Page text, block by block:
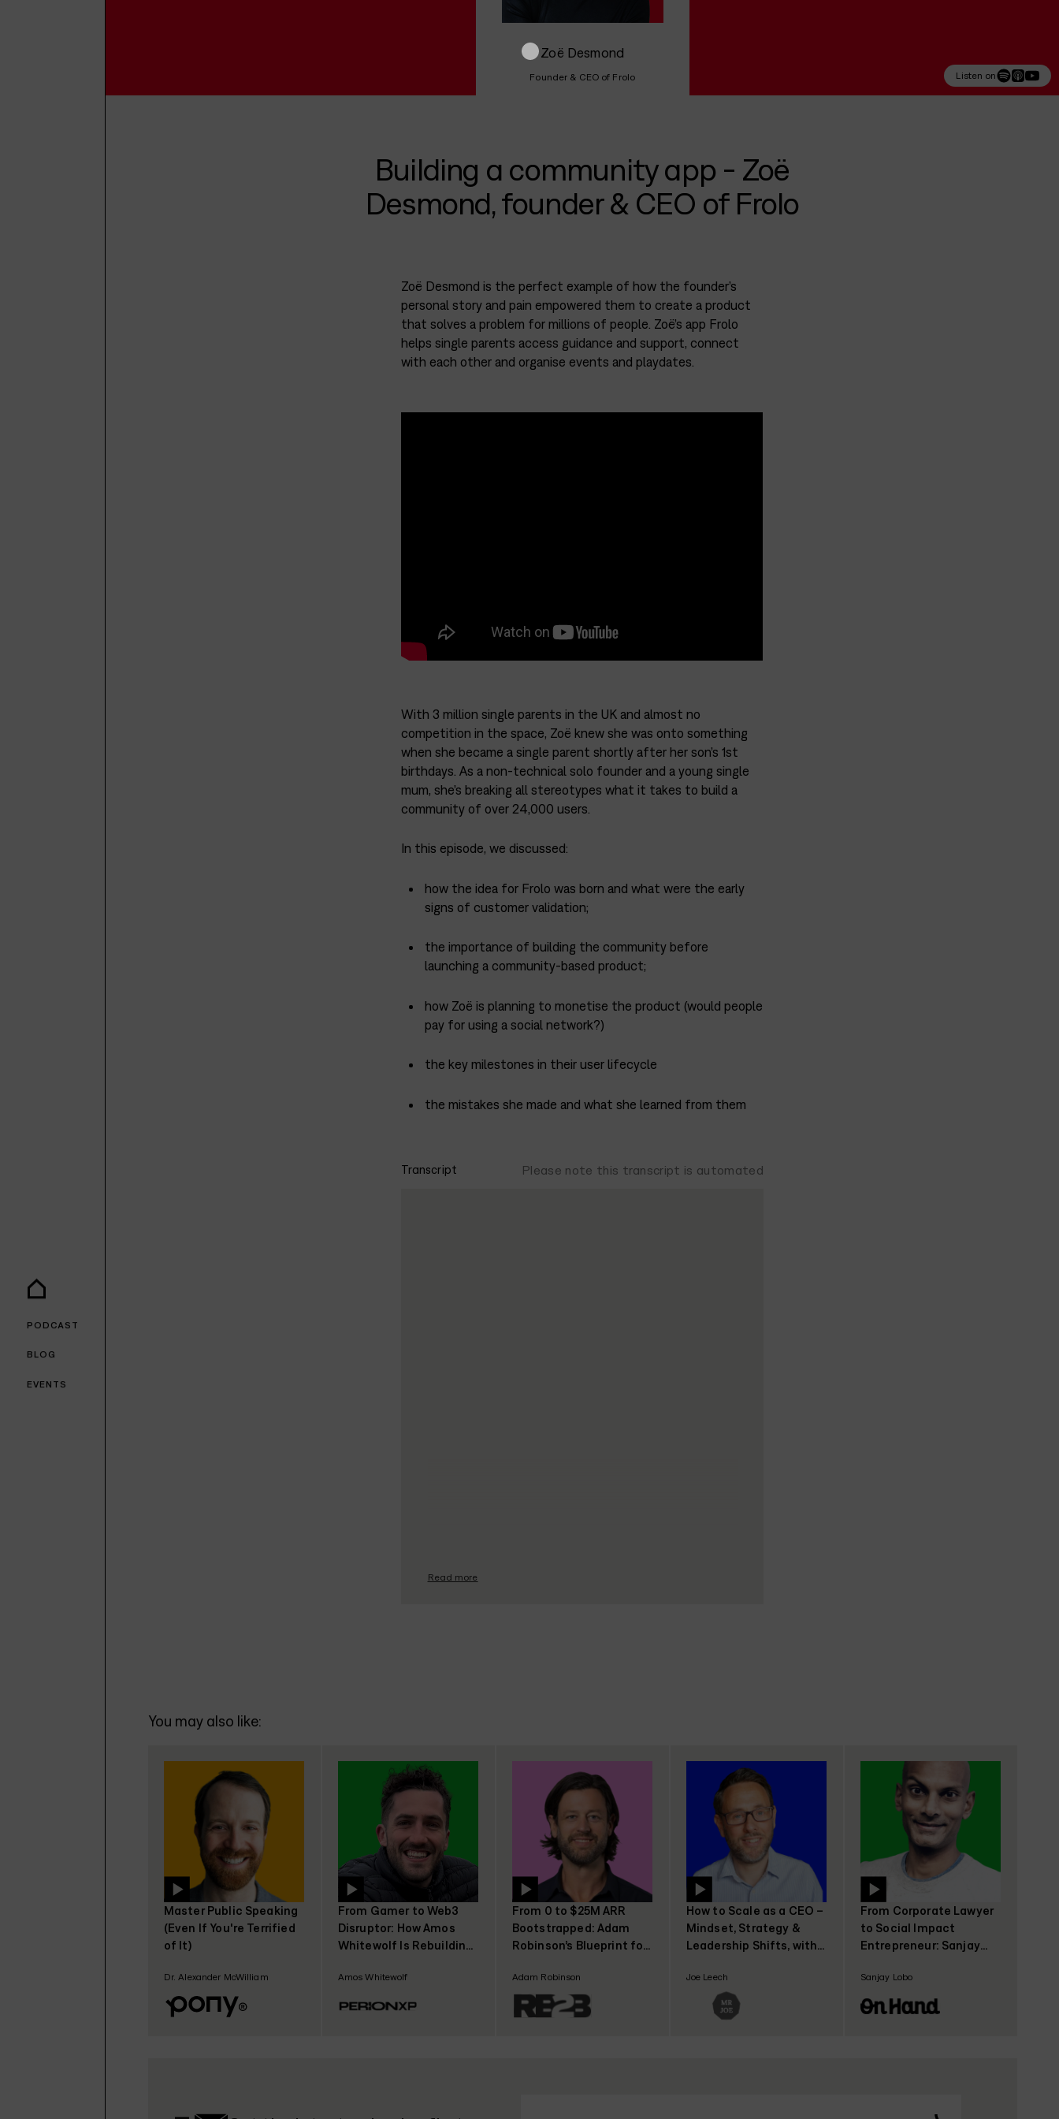
PODCAST
BLOG
EVENTS
Zoë Desmond
Founder & CEO of Frolo Listen on
Building a community app - Zoë
Desmond, founder & CEO of Frolo
Zoë Desmond is the perfect example of how the founder’s
personal story and pain empowered them to create a product
that solves a problem for millions of people. Zoë’s app Frolo
helps single parents access guidance and support, connect
with each other and organise events and playdates.
With 3 million single parents in the UK and almost no
competition in the space, Zoë knew she was onto something
when she became a single parent shortly after her son’s 1st
birthdays. As a non-technical solo founder and a young single
mum, she’s breaking all stereotypes what it takes to build a
community of over 24,000 users.
In this episode, we discussed:
how the idea for Frolo was born and what were the early
signs of customer validation;
the importance of building the community before
launching a community-based product;
how Zoë is planning to monetise the product (would people
pay for using a social network?)
the key milestones in their user lifecycle
the mistakes she made and what she learned from them
Transcript Please note this transcript is automated
Read more
You may also like:
Master Public Speaking
(Even If You're Terrified
of It)
Dr. Alexander McWilliam
From Gamer to Web3
Disruptor: How Amos
Whitewolf Is Rebuilding
PerionXP
Amos Whitewolf
From 0 to $25M ARR
Bootstrapped: Adam
Robinson’s Blueprint for
Funding
Adam Robinson
How to Scale as a CEO –
Mindset, Strategy &
Leadership Shifts, with
Joe Leech
From Corporate Lawyer
to Social Impact
Entrepreneur: Sanjay
OnHand
Sanjay Lobo